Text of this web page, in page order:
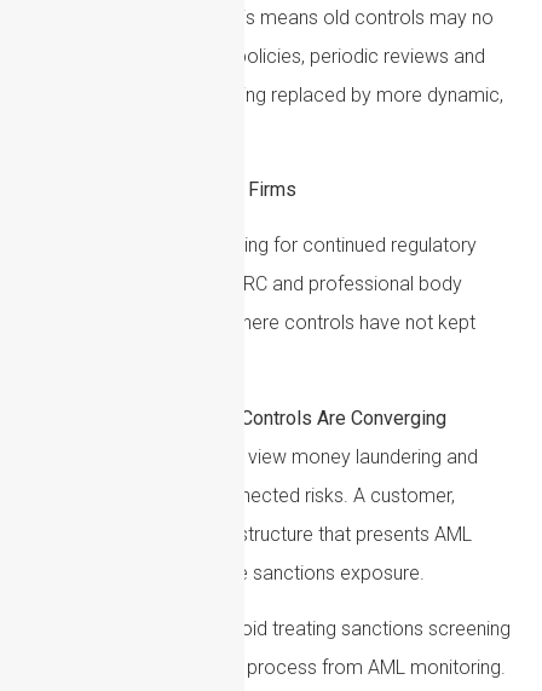
For compliance teams, this means old controls may no
longer be enough. Static policies, periodic reviews and
generic risk ratings are being replaced by more dynamic,
Key AML Priorities for UK Firms
UK firms should be preparing for continued regulatory
scrutiny from the FCA, HMRC and professional body
supervisors, particularly where controls have not kept
AML and Sanctions Controls Are Converging
UK regulators increasingly view money laundering and
sanctions evasion as connected risks. A customer,
transaction or corporate structure that presents AML
concerns may also create sanctions exposure.
Firms should therefore avoid treating sanctions screening
as a completely separate process from AML monitoring.